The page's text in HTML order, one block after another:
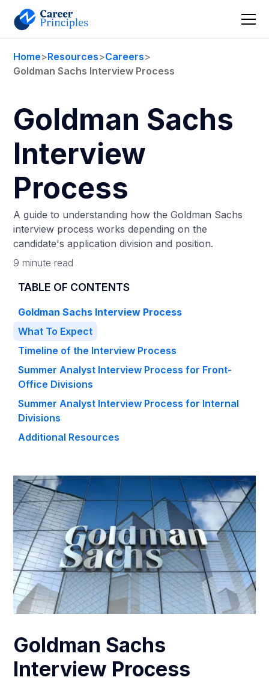
Home>Resources>Careers>
Goldman Sachs Interview Process
Goldman Sachs
Interview
Process
A guide to understanding how the Goldman Sachs
interview process works depending on the
candidate's application division and position.
9 minute read
TABLE OF CONTENTS
Goldman Sachs Interview Process
What To Expect
Timeline of the Interview Process
Summer Analyst Interview Process for Front-
Office Divisions
Summer Analyst Interview Process for Internal
Divisions
Additional Resources
Goldman Sachs
Interview Process